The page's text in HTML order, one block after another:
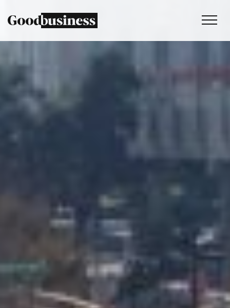
Services
Sustainability strategy
Climate and nature services
Behaviour change
Purpose and values
About
Contact